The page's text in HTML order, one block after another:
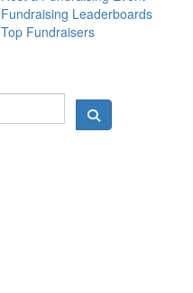
10 MAY 2026
Fundraising Leaderboards
Top Fundraisers